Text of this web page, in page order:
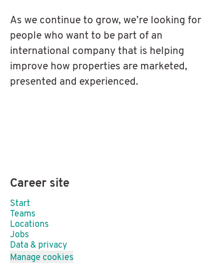
As we continue to grow, we’re looking for
people who want to be part of an
international company that is helping
improve how properties are marketed,
presented and experienced.
Career site
Start
Teams
Locations
Jobs
Data & privacy
Manage cookies